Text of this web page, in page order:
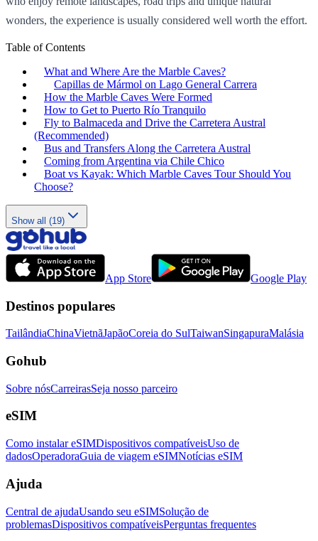
wonders, the experience is usually considered well worth the effort.
Table of Contents
What and Where Are the Marble Caves?
Capillas de Mármol on Lago General Carrera
How the Marble Caves Were Formed
How to Get to Puerto Río Tranquilo
Fly to Balmaceda and Drive the Carretera Austral
(Recommended)
Bus and Transfers Along the Carretera Austral
Coming from Argentina via Chile Chico
Boat vs Kayak: Which Marble Caves Tour Should You
Choose?
Show all (19)
App Store Google Play
Destinos populares
TailândiaChinaVietnãJapãoCoreia do SulTaiwanSingapuraMalásia
Gohub
Sobre nósCarreirasSeja nosso parceiro
eSIM
Como instalar eSIMDispositivos compatíveisUso de
dadosOperadoraGuia de viagem eSIMNotícias eSIM
Ajuda
Central de ajudaUsando seu eSIMSolução de
problemasDispositivos compatíveisPerguntas frequentes